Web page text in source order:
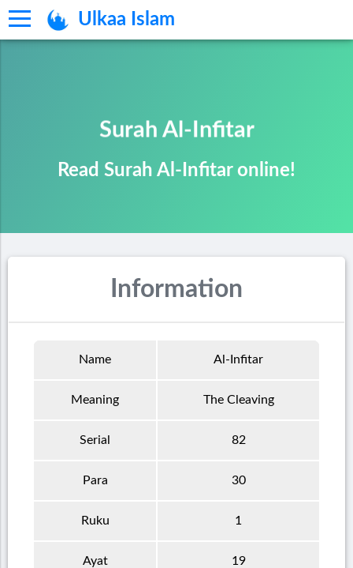
Ulkaa Islam
Surah Al-Infitar
Read Surah Al-Infitar online!
Information
Name Al-Infitar
Meaning The Cleaving
Serial 82
Para 30
Ruku 1
Ayat 19